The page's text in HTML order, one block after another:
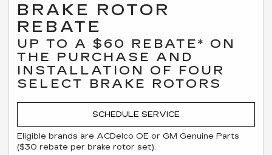
BRAKE ROTOR
REBATE
UP TO A $60 REBATE* ON
THE PURCHASE AND
INSTALLATION OF FOUR
SELECT BRAKE ROTORS
SCHEDULE SERVICE
Eligible brands are ACDelco OE or GM Genuine Parts
($30 rebate per brake rotor set).